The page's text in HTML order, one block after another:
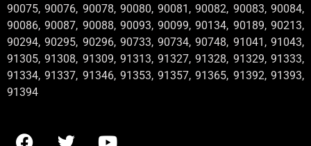
90075, 90076, 90078, 90080, 90081, 90082, 90083, 90084,
90086, 90087, 90088, 90093, 90099, 90134, 90189, 90213,
90294, 90295, 90296, 90733, 90734, 90748, 91041, 91043,
91305, 91308, 91309, 91313, 91327, 91328, 91329, 91333,
91334, 91337, 91346, 91353, 91357, 91365, 91392, 91393,
91394